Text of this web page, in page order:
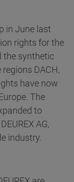
in June last
rights for the
the synthetic
DACH,
have now
The
to
AG,
industry.